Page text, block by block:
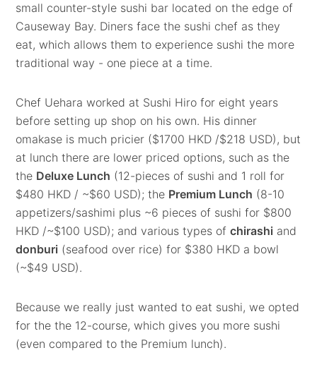
small counter-style sushi bar located on the edge of
Causeway Bay. Diners face the sushi chef as they
eat, which allows them to experience sushi the more
traditional way - one piece at a time.
Chef Uehara worked at Sushi Hiro for eight years
before setting up shop on his own. His dinner
omakase is much pricier ($1700 HKD /$218 USD), but
at lunch there are lower priced options, such as the
the Deluxe Lunch (12-pieces of sushi and 1 roll for
$480 HKD / ~$60 USD); the Premium Lunch (8-10
appetizers/sashimi plus ~6 pieces of sushi for $800
HKD /~$100 USD); and various types ofchirashi and
donburi (seafood over rice) for $380 HKD a bowl
(~$49 USD).
Because we really just wanted to eat sushi, we opted
for the the 12-course, which gives you more sushi
(even compared to the Premium lunch).